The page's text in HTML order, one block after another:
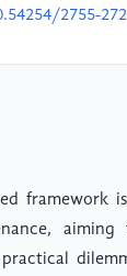
2755-
framework